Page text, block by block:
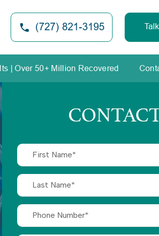
(727) 821-3195
| Over 50+ Million Recovered